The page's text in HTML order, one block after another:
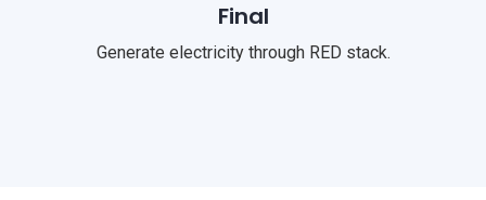
Final
Generate electricity through RED stack.